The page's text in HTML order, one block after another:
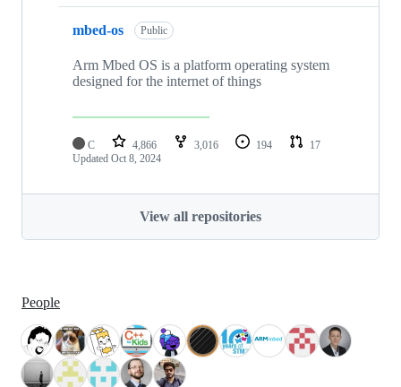
mbed-os Public
Arm Mbed OS is a platform operating system
designed for the internet of things
C 4,866 3,016 194
17
Updated Oct 8, 2024
View all repositories
People